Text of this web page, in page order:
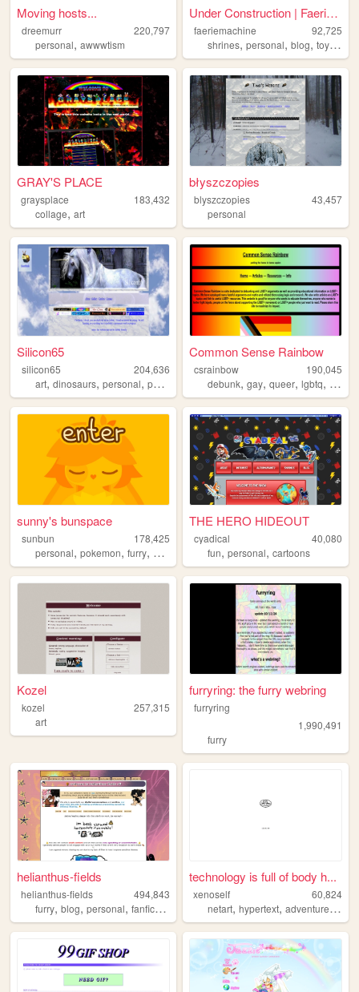
Moving hosts...
dreemurr
220,797
personal, awwwtism
Under Construction | FaerieM...
faeriemachine
92,725
shrines,personal,blog,toys ,
GRAY'S PLACE
graysplace
183,432
collage, art
błyszczopies
blyszczopies
43,457
personal
Silicon65
silicon65
204,636
art, dinosaurs, personal, paleoart
Common Sense Rainbow
csrainbow
190,045
debunk,gay,queer,lgbtq, lgbt
sunny's bunspace
sunbun
178,425
personal, pokemon, furry, art
THE HERO HIDEOUT
cyadical
40,080
fun,personal,cartoons
Kozel
kozel
257,315
art
furryring: the furry webring
furryring
1,990,491
furry
helianthus-fields
helianthus-fields
494,843
furry, blog, personal, fanfic,ocs
technology is full of body h...
xenoself
60,824
netart,hypertext,adventure,twine